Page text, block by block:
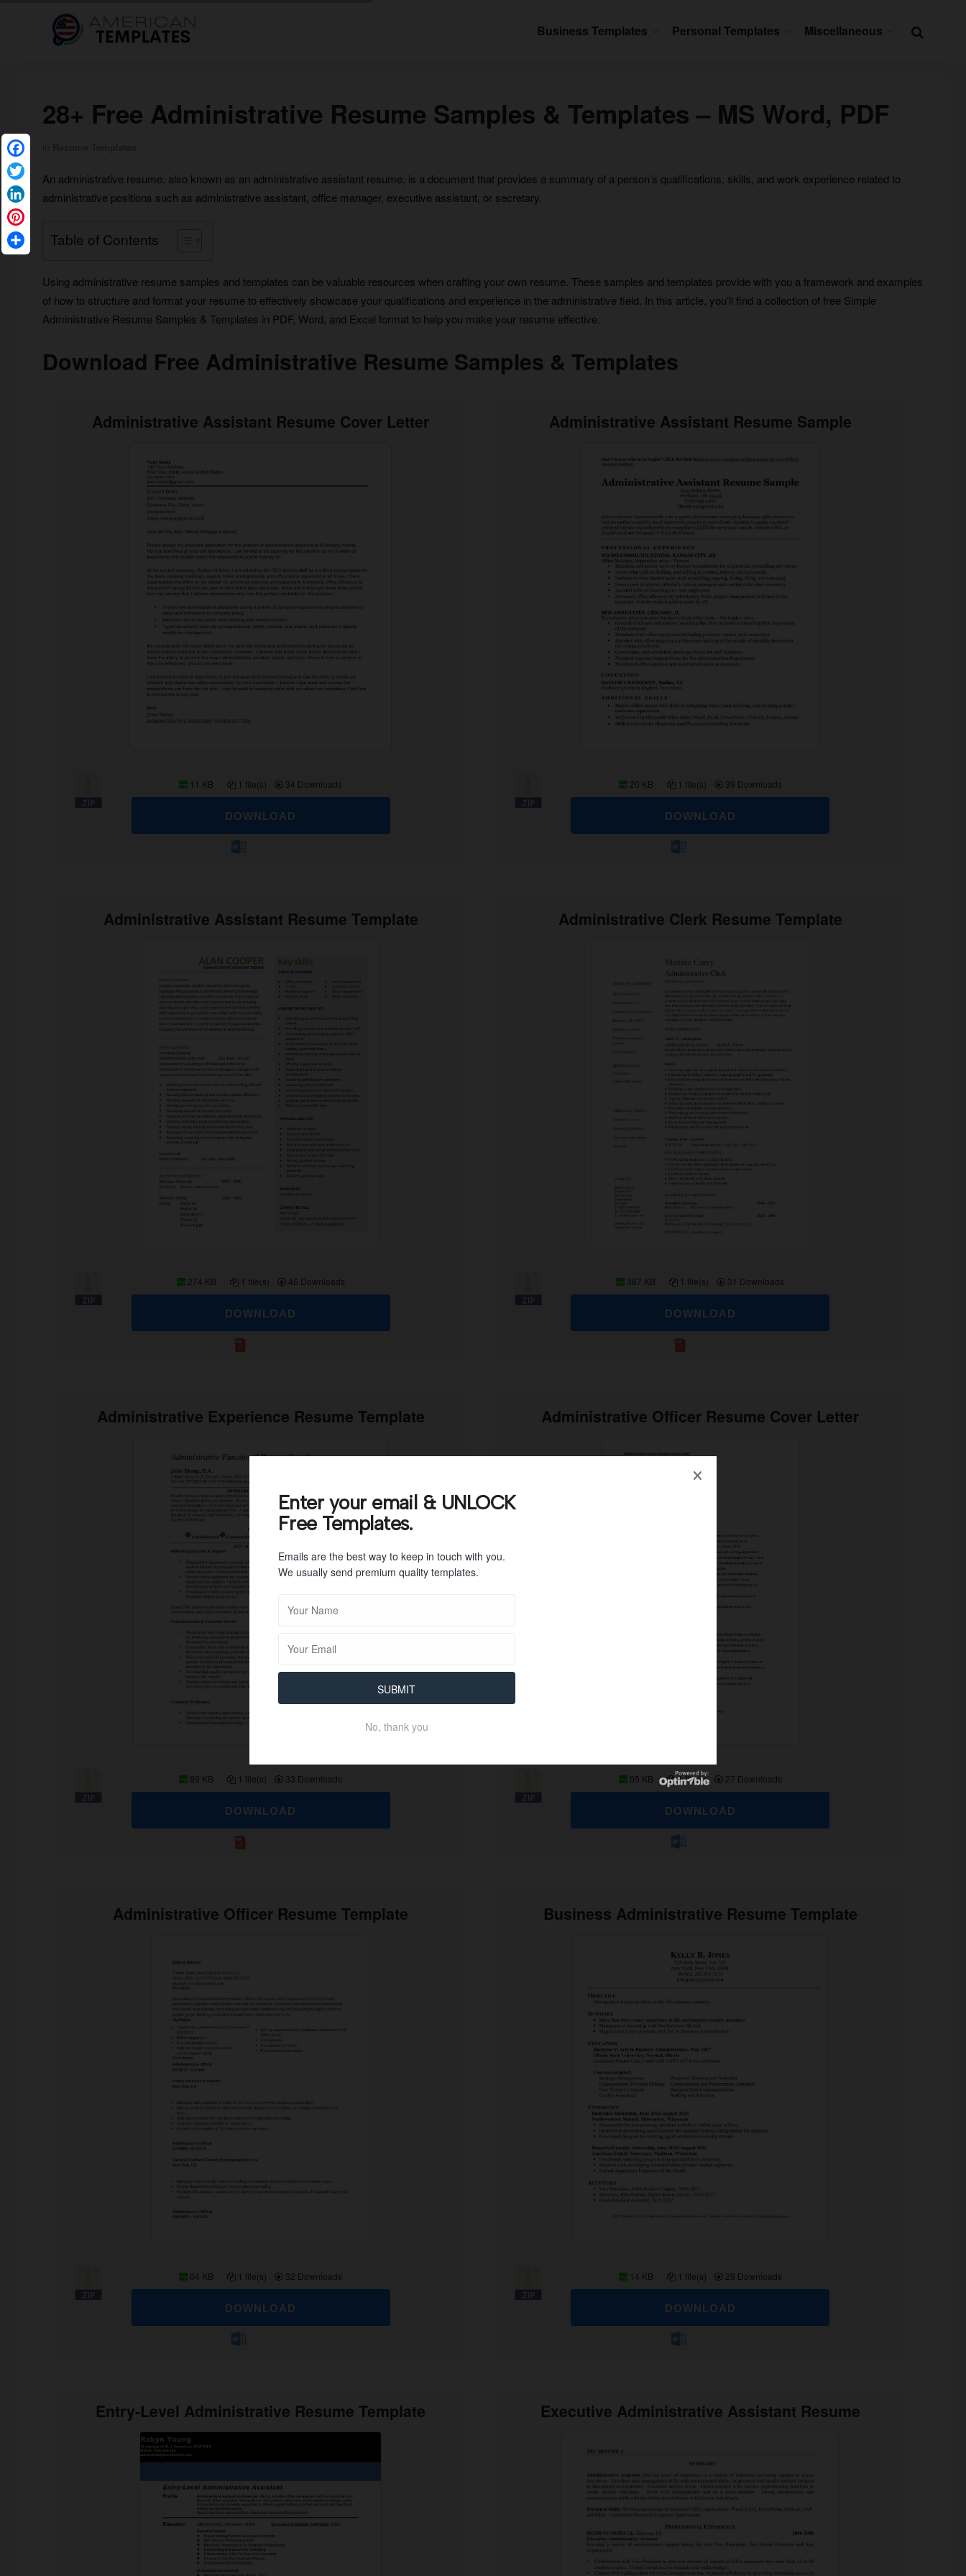
Business Templates Personal Templates Miscellaneous
28+ Free Administrative Resume Samples & Templates – MS Word, PDF
An administrative resume, also known as an administrative assistant resume, is a document that provides a summary of a person’s qualifications, skills, and work experience related to
administrative positions such as administrative assistant, office manager, executive assistant, or secretary.
Table of Contents
Using administrative resume samples and templates can be valuable resources when crafting your own resume. These samples and templates provide with you a framework and examples
of how to structure and format your resume to effectively showcase your qualifications and experience in the administrative field. In this article, you’ll find a collection of free Simple
Administrative Resume Samples & Templates in PDF, Word, and Excel format to help you make your resume effective.
Download Free Administrative Resume Samples & Templates
Administrative Assistant Resume Cover Letter
11 KB 1 file(s) 34 Downloads
DOWNLOAD
Administrative Assistant Resume Sample
20 KB 1 file(s) 39 Downloads
DOWNLOAD
Administrative Assistant Resume Template
274 KB 1 file(s) 46 Downloads
DOWNLOAD
Administrative Clerk Resume Template
387 KB 1 file(s) 31 Downloads
DOWNLOAD
Administrative Experience Resume Template
89 KB 1 file(s) 33 Downloads
DOWNLOAD
Administrative Officer Resume Cover Letter
05 KB 1 file(s) 27 Downloads
DOWNLOAD
Administrative Officer Resume Template
04 KB 1 file(s) 32 Downloads
DOWNLOAD
Business Administrative Resume Template
14 KB 1 file(s) 29 Downloads
DOWNLOAD
Entry-Level Administrative Resume Template Executive Administrative Assistant Resume
Facebook
Twitter
LinkedIn
Pinterest
Share
Enter your email & UNLOCK
Free Templates.
Emails are the best way to keep in touch with you.
We usually send premium quality templates.
SUBMIT
No, thank you